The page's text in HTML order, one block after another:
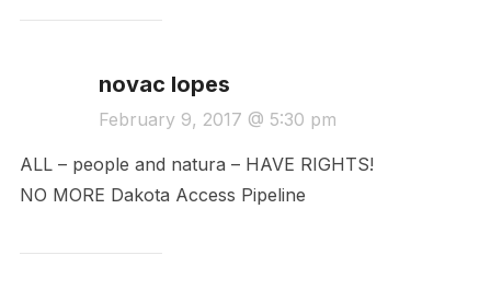
novac lopes
February 9, 2017 @ 5:30 pm
ALL – people and natura – HAVE RIGHTS!
NO MORE Dakota Access Pipeline